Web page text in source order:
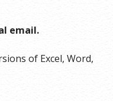
email.
of Excel, Word,